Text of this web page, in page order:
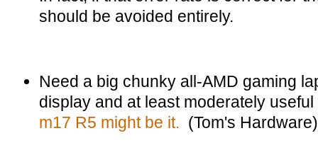
should be avoided entirely.
Need a big chunky all-AMD gaming
display and at least moderately
m17 R5 might be it. (Tom's Hardware)